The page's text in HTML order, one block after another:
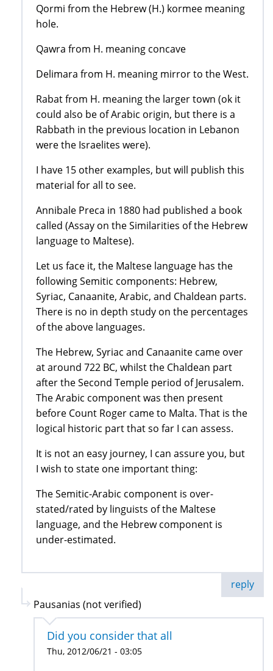
Qormi from the Hebrew (H.) kormee meaning
hole.
Qawra from H. meaning concave
Delimara from H. meaning mirror to the West.
Rabat from H. meaning the larger town (ok it
could also be of Arabic origin, but there is a
Rabbath in the previous location in Lebanon
were the Israelites were).
I have 15 other examples, but will publish this
material for all to see.
Annibale Preca in 1880 had published a book
called (Assay on the Similarities of the Hebrew
language to Maltese).
Let us face it, the Maltese language has the
following Semitic components: Hebrew,
Syriac, Canaanite, Arabic, and Chaldean parts.
There is no in depth study on the percentages
of the above languages.
The Hebrew, Syriac and Canaanite came over
at around 722 BC, whilst the Chaldean part
after the Second Temple period of Jerusalem.
The Arabic component was then present
before Count Roger came to Malta. That is the
logical historic part that so far I can assess.
It is not an easy journey, I can assure you, but
I wish to state one important thing:
The Semitic-Arabic component is over-
stated/rated by linguists of the Maltese
language, and the Hebrew component is
under-estimated.
reply
Pausanias (not verified)
Did you consider that all
Thu, 2012/06/21 - 03:05